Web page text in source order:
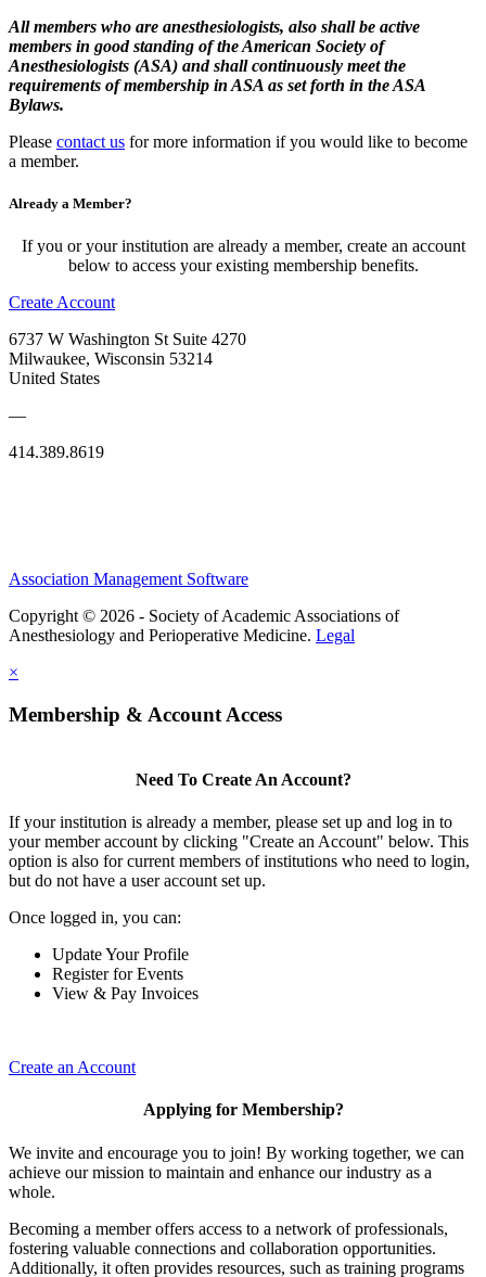
All members who are anesthesiologists, also shall be active
members in good standing of the American Society of
Anesthesiologists (ASA) and shall continuously meet the
requirements of membership in ASA as set forth in the ASA
Bylaws.
Please contact us for more information if you would like to become
a member.
Already a Member?
If you or your institution are already a member, create an account
below to access your existing membership benefits.
Create Account
6737 W Washington St Suite 4270
Milwaukee, Wisconsin 53214
United States
—
414.389.8619
Association Management Software
Copyright © 2026 - Society of Academic Associations of
Anesthesiology and Perioperative Medicine. Legal
×
Membership & Account Access
Need To Create An Account?
If your institution is already a member, please set up and log in to
your member account by clicking "Create an Account" below. This
option is also for current members of institutions who need to login,
but do not have a user account set up.
Once logged in, you can:
Update Your Profile
Register for Events
View & Pay Invoices
Create an Account
Applying for Membership?
We invite and encourage you to join! By working together, we can
achieve our mission to maintain and enhance our industry as a
whole.
Becoming a member offers access to a network of professionals,
fostering valuable connections and collaboration opportunities.
Additionally, it often provides resources, such as training programs